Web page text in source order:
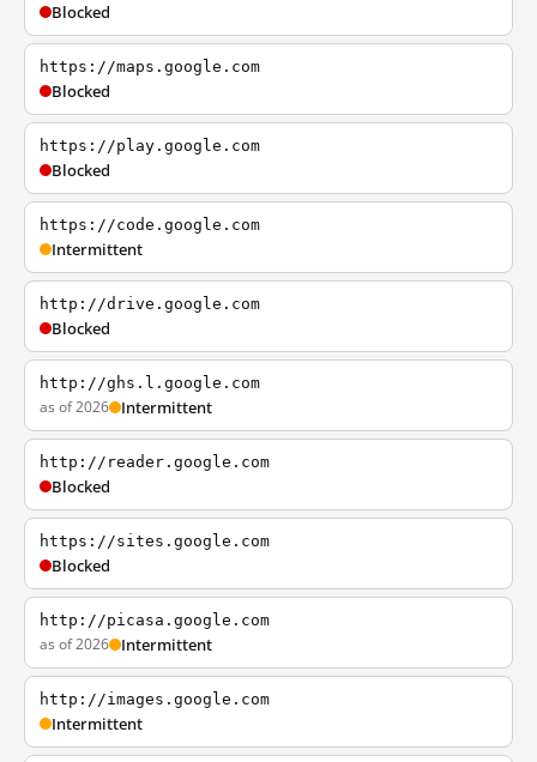
Blocked
https://maps.google.com
Blocked
https://play.google.com
Blocked
https://code.google.com
Intermittent
http://drive.google.com
Blocked
http://ghs.l.google.com
as of 2026 Intermittent
http://reader.google.com
Blocked
https://sites.google.com
Blocked
http://picasa.google.com
as of 2026 Intermittent
http://images.google.com
Intermittent